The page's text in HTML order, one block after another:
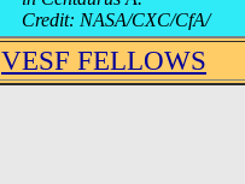
Credit: NASA/CXC/CfA/
VESF FELLOWS